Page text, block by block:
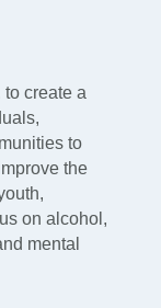
to create a
to
the
on alcohol,
mental